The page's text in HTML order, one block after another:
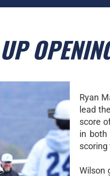
Ryan
lead
score
in both
scoring
Wilson